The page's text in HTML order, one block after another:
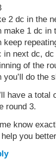
2 dc in the
make 1 dc in
keep
in next dc,
of the
you’ll do the
have a total
round 3.
know
you